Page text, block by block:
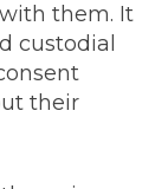
them. It
custodial
their